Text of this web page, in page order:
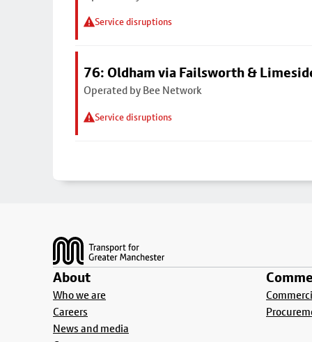
Service disruptions
76: Oldham via Failsworth &
Operated by Bee Network
Service disruptions
About
Who we are
Careers
News and media